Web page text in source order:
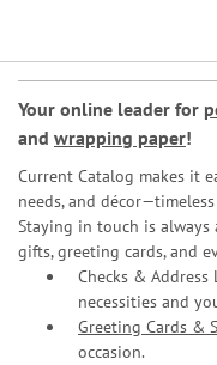
Your online leader for
and wrapping paper!
Current Catalog makes it
needs, and
Staying in touch is
gifts, greeting cards, and
Checks &
necessities and
Greeting Cards &
occasion.